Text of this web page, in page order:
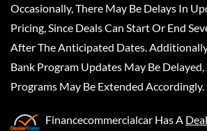
Occasionally, There May Be Delays In
Pricing, Since Deals Can Start Or End
After The Anticipated Dates.
Bank Program Updates May Be
Programs May Be Extended Accordingly.
Financecommercialcar Has A